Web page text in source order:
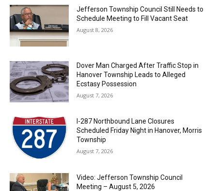
Jefferson Township Council Still Needs to
Schedule Meeting to Fill Vacant Seat
August 8, 2026
Dover Man Charged After Traffic Stop in
Hanover Township Leads to Alleged
Ecstasy Possession
August 7, 2026
I-287 Northbound Lane Closures
Scheduled Friday Night in Hanover, Morris
Township
August 7, 2026
Video: Jefferson Township Council
Meeting – August 5, 2026